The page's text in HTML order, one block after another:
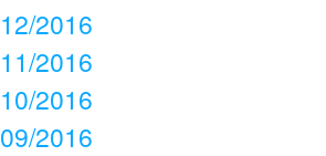
12/2016
11/2016
10/2016
09/2016